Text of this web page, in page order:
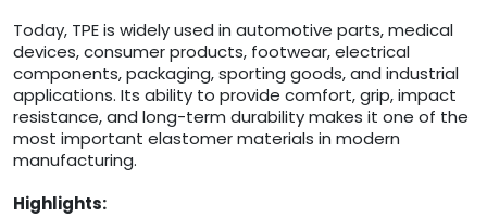
Today, TPE is widely used in automotive parts, medical
devices, consumer products, footwear, electrical
components, packaging, sporting goods, and industrial
applications. Its ability to provide comfort, grip, impact
resistance, and long-term durability makes it one of the
most important elastomer materials in modern
manufacturing.
Highlights: